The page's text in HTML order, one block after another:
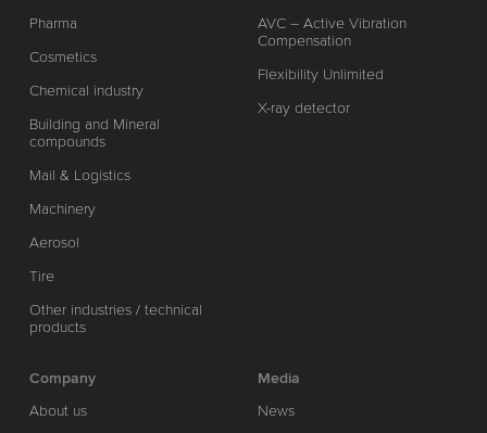
Pharma
Cosmetics
Chemical industry
Building and Mineral
compounds
Mail & Logistics
Machinery
Aerosol
Tire
Other industries / technical
products
AVC – Active Vibration
Compensation
Flexibility Unlimited
X-ray detector
Company
About us
Media
News